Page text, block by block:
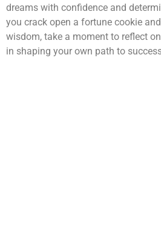
dreams with confidence and
you crack open a fortune cookie
wisdom, take a moment to reflect
in shaping your own path to